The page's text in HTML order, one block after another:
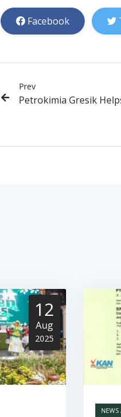
Facebook
Prev
Petrokimia Gresik
12
Aug
2025
NEWS